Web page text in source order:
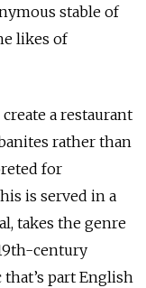
stable of
likes of
a restaurant
rather than
for
is served in a
takes the genre
century
part English